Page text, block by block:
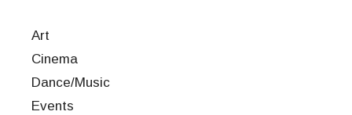
Art
Cinema
Dance/Music
Events